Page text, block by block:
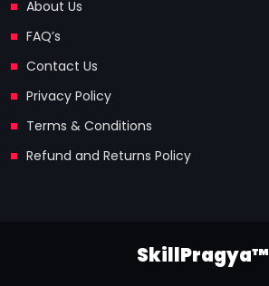
About Us
FAQ’s
Contact Us
Privacy Policy
Terms & Conditions
Refund and Returns Policy
SkillPragya™